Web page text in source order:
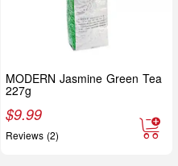
MODERN Jasmine Green Tea
227g
$9.99
Reviews (2)